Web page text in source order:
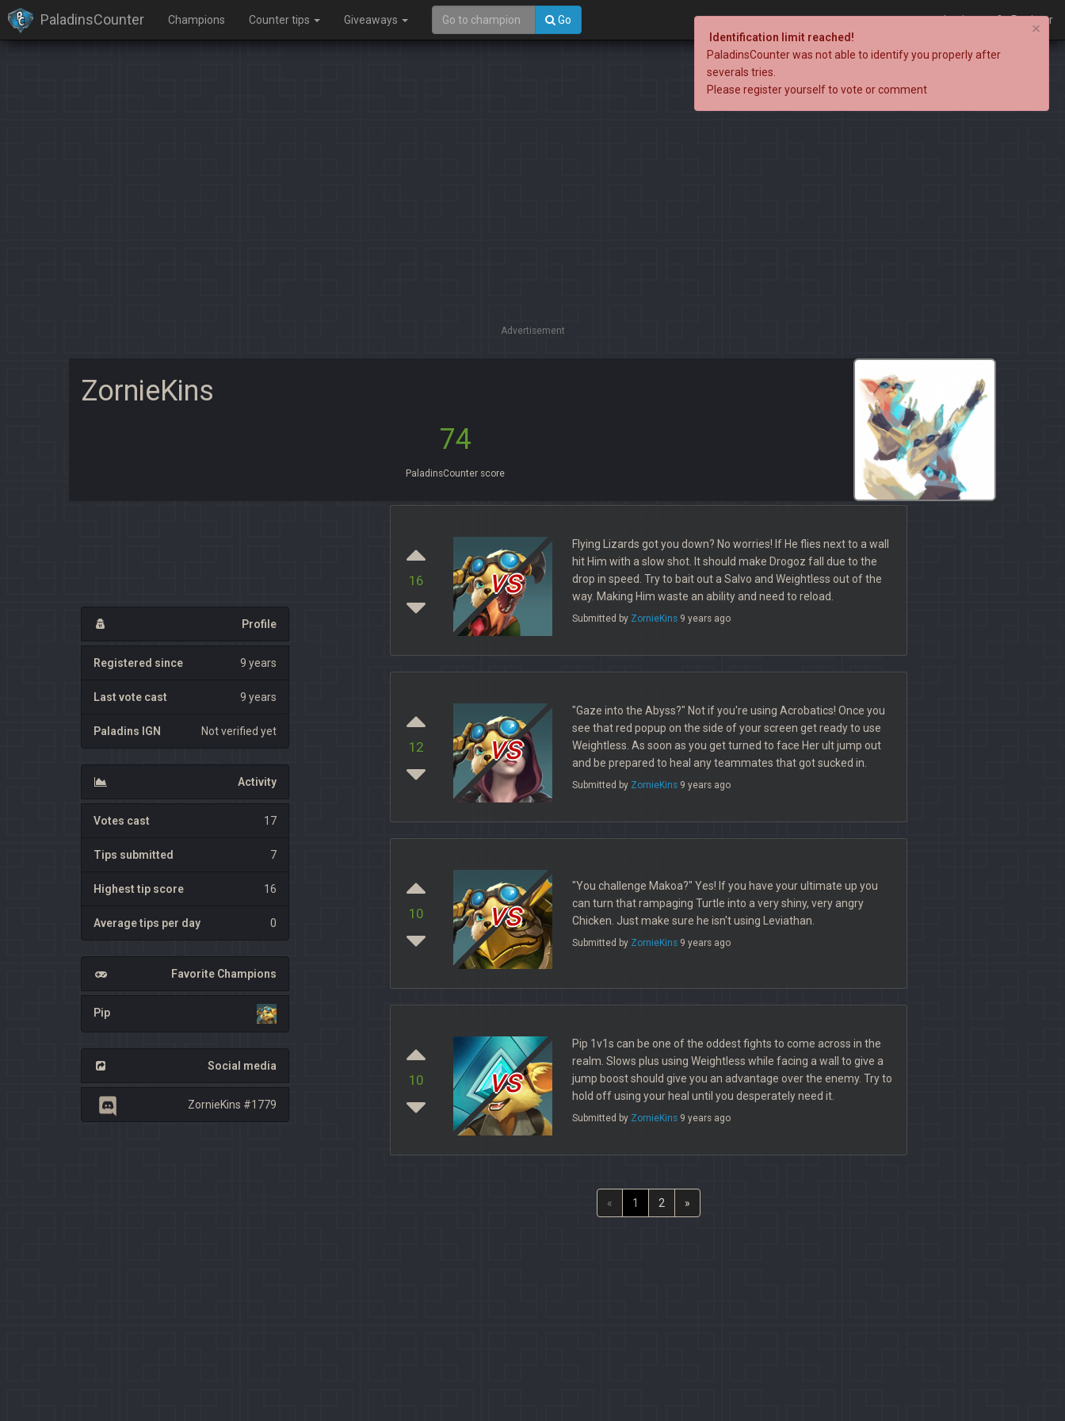
PaladinsCounter Champions Counter tips Giveaways Go Login Register
Advertisement
ZornieKins
74
PaladinsCounter score
Profile
Registered since 9 years
Last vote cast 9 years
Paladins IGN Not verified yet
Activity
Votes cast 17
Tips submitted 7
Highest tip score 16
Average tips per day 0
Favorite Champions
Pip
Social media
ZornieKins #1779
16 vs
Flying Lizards got you down? No worries! If He flies next to a wall
hit Him with a slow shot. It should make Drogoz fall due to the
drop in speed. Try to bait out a Salvo and Weightless out of the
way. Making Him waste an ability and need to reload.
Submitted by ZornieKins9 years ago
12 vs
"Gaze into the Abyss?" Not if you're using Acrobatics! Once you
see that red popup on the side of your screen get ready to use
Weightless. As soon as you get turned to face Her ult jump out
and be prepared to heal any teammates that got sucked in.
Submitted by ZornieKins9 years ago
10 vs
"You challenge Makoa?" Yes! If you have your ultimate up you
can turn that rampaging Turtle into a very shiny, very angry
Chicken. Just make sure he isn't using Leviathan.
Submitted by ZornieKins9 years ago
10 vs
Pip 1v1s can be one of the oddest fights to come across in the
realm. Slows plus using Weightless while facing a wall to give a
jump boost should give you an advantage over the enemy. Try to
hold off using your heal until you desperately need it.
Submitted by ZornieKins9 years ago
« 1 2 »
×
Identification limit reached!
PaladinsCounter was not able to identify you properly after
severals tries.
Please register yourself to vote or comment